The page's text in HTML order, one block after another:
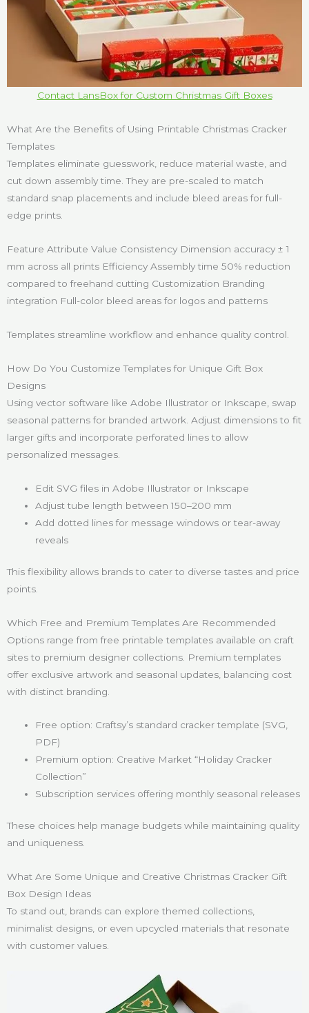
Contact LansBox for Custom Christmas Gift Boxes
What Are the Benefits of Using Printable Christmas Cracker
Templates
Templates eliminate guesswork, reduce material waste, and
cut down assembly time. They are pre-scaled to match
standard snap placements and include bleed areas for full-
edge prints.
Feature Attribute Value Consistency Dimension accuracy ± 1
mm across all prints Efficiency Assembly time 50% reduction
compared to freehand cutting Customization Branding
integration Full-color bleed areas for logos and patterns
Templates streamline workflow and enhance quality control.
How Do You Customize Templates for Unique Gift Box
Designs
Using vector software like Adobe Illustrator or Inkscape, swap
seasonal patterns for branded artwork. Adjust dimensions to fit
larger gifts and incorporate perforated lines to allow
personalized messages.
Edit SVG files in Adobe Illustrator or Inkscape
Adjust tube length between 150–200 mm
Add dotted lines for message windows or tear-away
reveals
This flexibility allows brands to cater to diverse tastes and price
points.
Which Free and Premium Templates Are Recommended
Options range from free printable templates available on craft
sites to premium designer collections. Premium templates
offer exclusive artwork and seasonal updates, balancing cost
with distinct branding.
Free option: Craftsy’s standard cracker template (SVG,
PDF)
Premium option: Creative Market “Holiday Cracker
Collection”
Subscription services offering monthly seasonal releases
These choices help manage budgets while maintaining quality
and uniqueness.
What Are Some Unique and Creative Christmas Cracker Gift
Box Design Ideas
To stand out, brands can explore themed collections,
minimalist designs, or even upcycled materials that resonate
with customer values.